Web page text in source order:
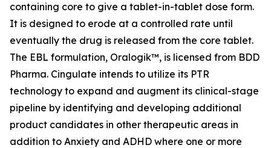
containing core to give a tablet-in-tablet dose form.
It is designed to erode at a controlled rate until
eventually the drug is released from the core tablet.
The EBL formulation, Oralogik™, is licensed from BDD
Pharma. Cingulate intends to utilize its PTR
technology to expand and augment its clinical-stage
pipeline by identifying and developing additional
product candidates in other therapeutic areas in
addition to Anxiety and ADHD where one or more